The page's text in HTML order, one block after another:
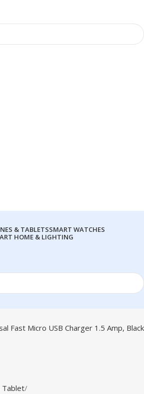
& TABLETSSMART WATCHES
HOME & LIGHTING
Tablet